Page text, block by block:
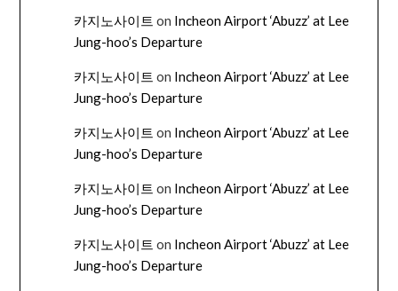
카지노사이트 on Incheon Airport ‘Abuzz’ at Lee
Jung-hoo’s Departure
카지노사이트 on Incheon Airport ‘Abuzz’ at Lee
Jung-hoo’s Departure
카지노사이트 on Incheon Airport ‘Abuzz’ at Lee
Jung-hoo’s Departure
카지노사이트 on Incheon Airport ‘Abuzz’ at Lee
Jung-hoo’s Departure
카지노사이트 on Incheon Airport ‘Abuzz’ at Lee
Jung-hoo’s Departure